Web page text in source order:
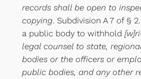
records shall be open to
copying. Subdivision A 7 of §
a public body to withhold
legal counsel to state,
bodies or the officers or
public bodies, and any other